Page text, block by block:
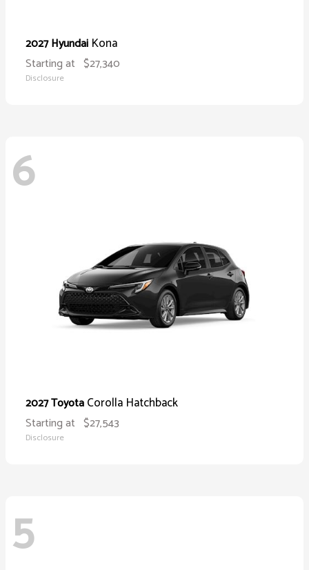
2027 Hyundai Kona
Starting at $27,340
Disclosure
6
2027 ToyotaCorolla Hatchback
Starting at $27,543
Disclosure
5